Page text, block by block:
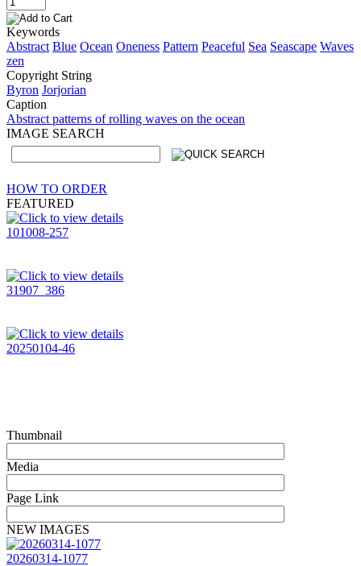
Keywords
Abstract Blue Ocean Oneness Pattern Peaceful Sea Seascape Waves
zen
Copyright String
Byron Jorjorian
Caption
Abstract patterns of rolling waves on the ocean
IMAGE SEARCH
HOW TO ORDER
FEATURED
101008-257
31907_386
20250104-46
Thumbnail
Media
Page Link
NEW IMAGES
20260314-1077